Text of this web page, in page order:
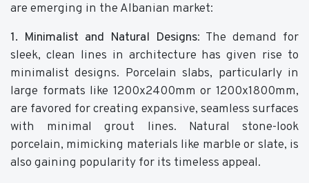
are emerging in the Albanian market:
1. Minimalist and Natural Designs: The demand for
sleek, clean lines in architecture has given rise to
minimalist designs. Porcelain slabs, particularly in
large formats like 1200x2400mm or 1200x1800mm,
are favored for creating expansive, seamless surfaces
with minimal grout lines. Natural stone-look
porcelain, mimicking materials like marble or slate, is
also gaining popularity for its timeless appeal.